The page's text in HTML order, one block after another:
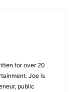
for over 20
Joe is
public